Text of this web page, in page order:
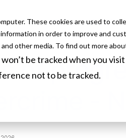
These cookies are used to
in order to improve and
other media. To find out more
be tracked when you
not to be tracked.
HOME ABOUT
of
-